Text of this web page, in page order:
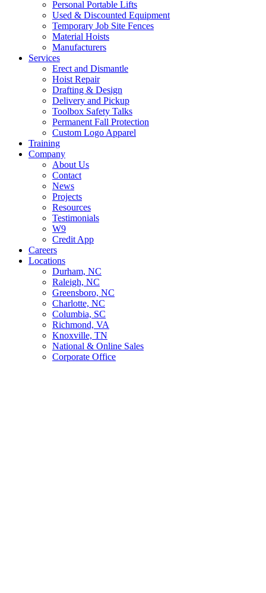
Personal Portable Lifts
Used & Discounted Equipment
Temporary Job Site Fences
Material Hoists
Manufacturers
Services
Erect and Dismantle
Hoist Repair
Drafting & Design
Delivery and Pickup
Toolbox Safety Talks
Permanent Fall Protection
Custom Logo Apparel
Training
Company
About Us
Contact
News
Projects
Resources
Testimonials
W9
Credit App
Careers
Locations
Durham, NC
Raleigh, NC
Greensboro, NC
Charlotte, NC
Columbia, SC
Richmond, VA
Knoxville, TN
National & Online Sales
Corporate Office